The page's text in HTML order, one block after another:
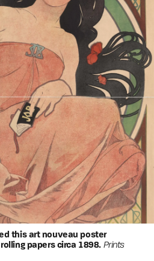
this art nouveau poster
papers circa 1898. Prints